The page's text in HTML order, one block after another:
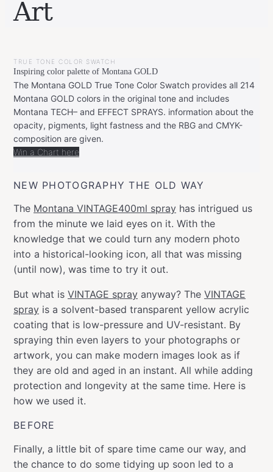
Art
LEONIE
31,
2022
JULY
31,
2022
TRUE TONE COLOR SWATCH
Inspiring color palette of Montana GOLD
The Montana GOLD True Tone Color Swatch provides all 214
Montana GOLD colors in the original tone and includes
Montana TECH– and EFFECT SPRAYS. information about the
opacity, pigments, light fastness and the RBG and CMYK-
composition are given.
Win a Chart here
NEW PHOTOGRAPHY THE OLD WAY
The Montana VINTAGE400ml spray has intrigued us
from the minute we laid eyes on it. With the
knowledge that we could turn any modern photo
into a historical-looking icon, all that was missing
(until now), was time to try it out.
But what is VINTAGE spray anyway? The VINTAGE
spray is a solvent-based transparent yellow acrylic
coating that is low-pressure and UV-resistant. By
spraying thin even layers to your photographs or
artwork, you can make modern images look as if
they are old and aged in an instant. All while adding
protection and longevity at the same time. Here is
how we used it.
BEFORE
Finally, a little bit of spare time came our way, and
the chance to do some tidying up soon led to a